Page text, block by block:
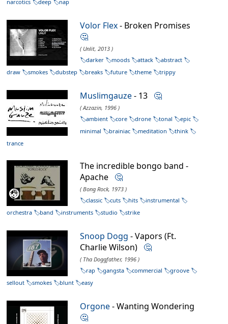
narcotics
deep nap
Volor Flex- Broken Promises
🤔
( Unlit, 2013 )
darker
moods attack
abstract
draw
smokes dubstep breaks future theme trippy
Muslimgauze- 13 🤔
( Azzazin, 1996 )
ambient
core drone tonal
epic
minimal
brainiac meditation
think
trance
The incredible bongo band -
Apache 🤔
( Bong Rock, 1973 )
classic
cuts hits
instrumental
orchestra
band instruments studio strike
Snoop Dogg - Vapors (Ft.
Charlie Wilson) 🤔
( Tha Doggfather, 1996 )
rap
gangsta commercial
groove
sellout
smokes blunt easy
Orgone- Wanting Wondering
🤔